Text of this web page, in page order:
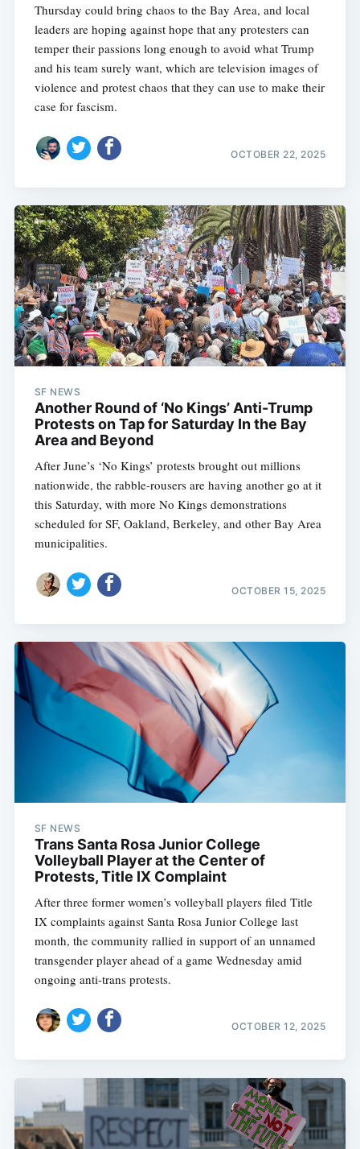
Thursday could bring chaos to the Bay Area, and local
leaders are hoping against hope that any protesters can
temper their passions long enough to avoid what Trump
and his team surely want, which are television images of
violence and protest chaos that they can use to make their
case for fascism.
OCTOBER 22, 2025
SF NEWS
Another Round of ‘No Kings’ Anti-Trump
Protests on Tap for Saturday In the Bay
Area and Beyond
After June’s ‘No Kings’ protests brought out millions
nationwide, the rabble-rousers are having another go at it
this Saturday, with more No Kings demonstrations
scheduled for SF, Oakland, Berkeley, and other Bay Area
municipalities.
OCTOBER 15, 2025
SF NEWS
Trans Santa Rosa Junior College
Volleyball Player at the Center of
Protests, Title IX Complaint
After three former women’s volleyball players filed Title
IX complaints against Santa Rosa Junior College last
month, the community rallied in support of an unnamed
transgender player ahead of a game Wednesday amid
ongoing anti-trans protests.
OCTOBER 12, 2025